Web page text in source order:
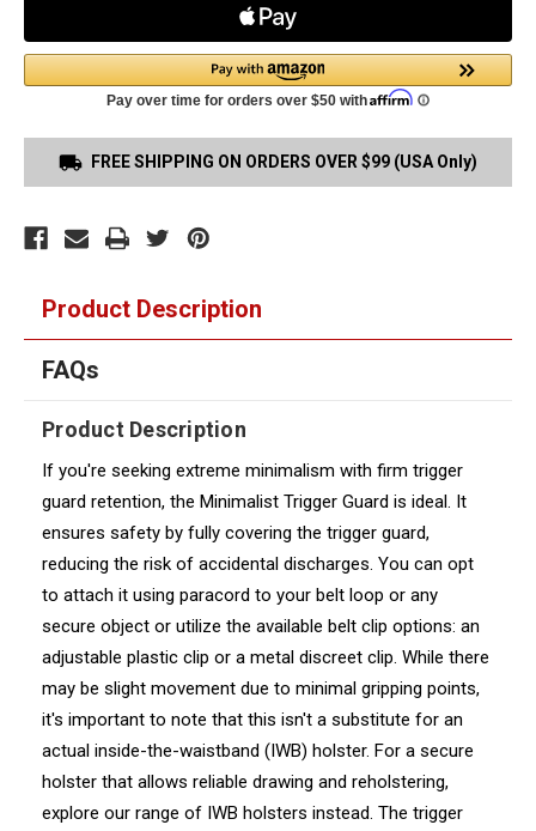
FREE SHIPPING ON ORDERS OVER $99 (USA Only)
Product Description
FAQs
Product Description
If you're seeking extreme minimalism with firm trigger
guard retention, the Minimalist Trigger Guard is ideal. It
ensures safety by fully covering the trigger guard,
reducing the risk of accidental discharges. You can opt
to attach it using paracord to your belt loop or any
secure object or utilize the available belt clip options: an
adjustable plastic clip or a metal discreet clip. While there
may be slight movement due to minimal gripping points,
it's important to note that this isn't a substitute for an
actual inside-the-waistband (IWB) holster. For a secure
holster that allows reliable drawing and reholstering,
explore our range of IWB holsters instead. The trigger